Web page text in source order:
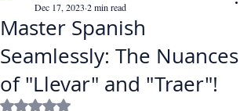
Master Spanish
Seamlessly: The Nuances
of "Llevar" and "Traer"!
Dec 17, 2023 2 min read
Rated NaN out of 5 stars.